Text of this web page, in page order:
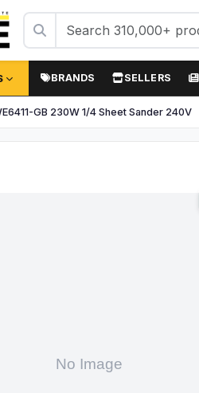
BRANDS SELLERS
GB 230W 1/4 Sheet Sander 240V